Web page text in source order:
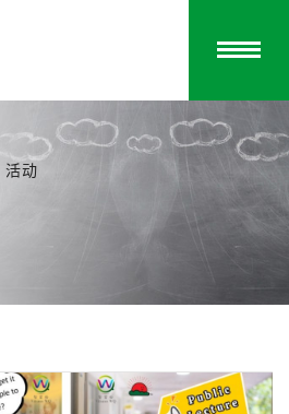
活动